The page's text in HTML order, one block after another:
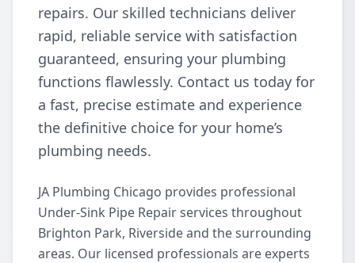
repairs. Our skilled technicians deliver
rapid, reliable service with satisfaction
guaranteed, ensuring your plumbing
functions flawlessly. Contact us today for
a fast, precise estimate and experience
the definitive choice for your home’s
plumbing needs.
JA Plumbing Chicago provides professional
Under-Sink Pipe Repair services throughout
Brighton Park, Riverside and the surrounding
areas. Our licensed professionals are experts